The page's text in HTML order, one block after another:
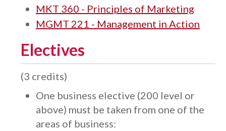
MKT 360 - Principles of Marketing
MGMT 221 - Management in Action
Electives
(3 credits)
One business elective (200 level or
above) must be taken from one of the
areas of business: